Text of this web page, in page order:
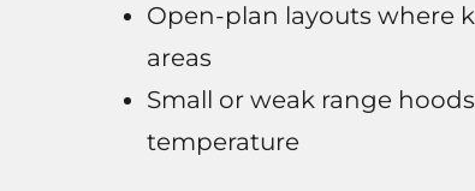
Open-plan layouts where
areas
Small or weak range
temperature